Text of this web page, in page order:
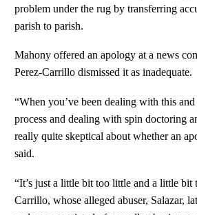
problem under the rug by transferring
parish to parish.
Mahony offered an apology at a news
Perez-Carrillo dismissed it as inadequate.
“When you’ve been dealing with this
process and dealing with spin doctoring
really quite skeptical about whether an
said.
“It’s just a little bit too little and a little bit
Carrillo, whose alleged abuser, Salazar,